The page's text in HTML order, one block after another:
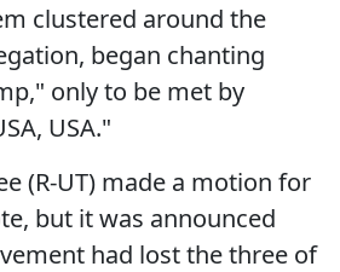
clustered around the
began chanting
only to be met by
USA."
(R-UT) made a motion for
but it was announced
had lost the three of